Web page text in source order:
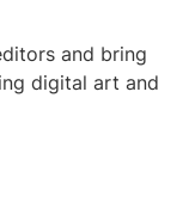
and bring
digital art and